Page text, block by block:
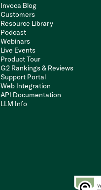
Invoca Blog
Customers
Resource Library
Podcast
Webinars
Live Events
Product Tour
G2 Rankings & Reviews
Support Portal
Web Integration
API Documentation
LLM Info